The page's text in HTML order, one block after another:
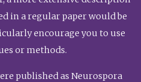
in a regular paper would be
encourage you to use
or methods.
published as Neurospora